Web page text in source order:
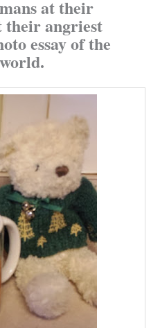
at their
their angriest
essay of the